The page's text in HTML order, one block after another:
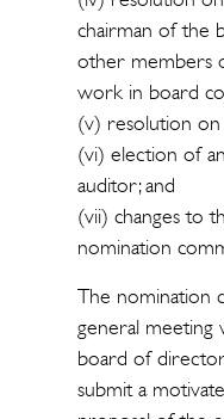
chairman of the
other members
work in board
(v) resolution
(vi) election of
auditor; and
(vii) changes to
nomination
The nomination
general
board of
submit a